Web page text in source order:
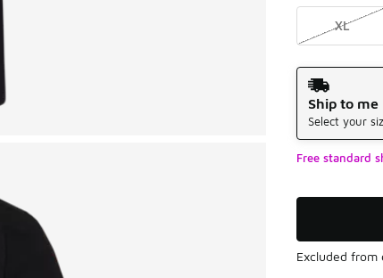
XL
Shipping
Ship to me
Select your
Free standard
Excluded from